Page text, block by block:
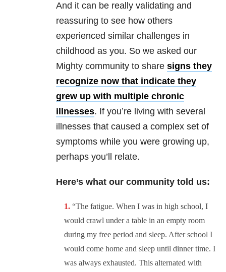
And it can be really validating and
reassuring to see how others
experienced similar challenges in
childhood as you. So we asked our
Mighty community to share signs they
recognize now that indicate they
grew up with multiple chronic
illnesses. If you’re living with several
illnesses that caused a complex set of
symptoms while you were growing up,
perhaps you’ll relate.
Here’s what our community told us:
“The fatigue. When I was in high school, I
would crawl under a table in an empty room
during my free period and sleep. After school I
would come home and sleep until dinner time. I
was always exhausted. This alternated with